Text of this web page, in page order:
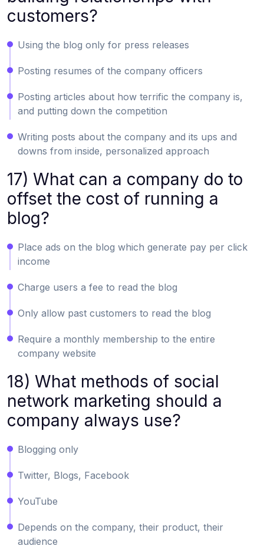
customers?
Using the blog only for press releases
Posting resumes of the company officers
Posting articles about how terrific the company is,
and putting down the competition
Writing posts about the company and its ups and
downs from inside, personalized approach
17) What can a company do to
offset the cost of running a
blog?
Place ads on the blog which generate pay per click
income
Charge users a fee to read the blog
Only allow past customers to read the blog
Require a monthly membership to the entire
company website
18) What methods of social
network marketing should a
company always use?
Blogging only
Twitter, Blogs, Facebook
YouTube
Depends on the company, their product, their
audience